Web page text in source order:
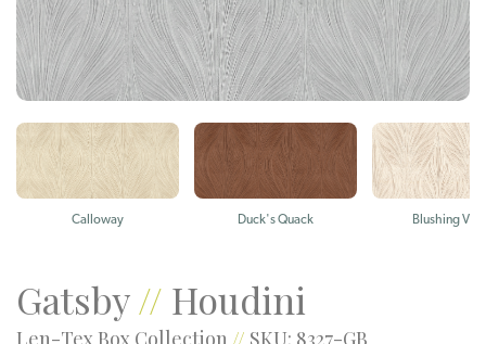
Calloway Duck's Quack Blushing
Gatsby// Houdini
Len-Tex Box Collection // SKU: 8327-GB